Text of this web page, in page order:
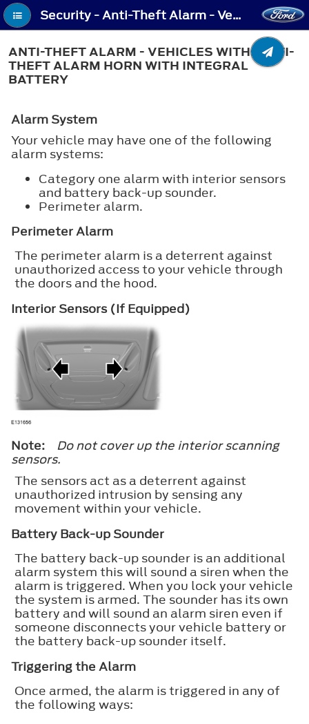
Security - Anti-Theft Alarm - Vehicles With: Anti-Theft Alarm Horn with Integral Battery
ANTI-THEFT ALARM - VEHICLES WITH: ANTI-
THEFT ALARM HORN WITH INTEGRAL
BATTERY
Alarm System
Your vehicle may have one of the following
alarm systems:
Category one alarm with interior sensors
and battery back-up sounder.
Perimeter alarm.
Perimeter Alarm
The perimeter alarm is a deterrent against
unauthorized access to your vehicle through
the doors and the hood.
Interior Sensors (If Equipped)
Note:
Do not cover up the interior scanning
sensors.
The sensors act as a deterrent against
unauthorized intrusion by sensing any
movement within your vehicle.
Battery Back-up Sounder
The battery back-up sounder is an additional
alarm system this will sound a siren when the
alarm is triggered. When you lock your vehicle
the system is armed. The sounder has its own
battery and will sound an alarm siren even if
someone disconnects your vehicle battery or
the battery back-up sounder itself.
Triggering the Alarm
Once armed, the alarm is triggered in any of
the following ways: